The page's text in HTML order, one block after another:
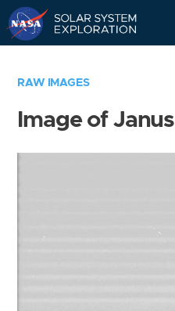
RAW IMAGES
Image of Janus